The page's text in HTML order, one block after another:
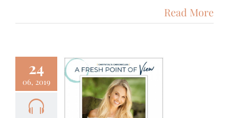
Read More
24
06, 2019
A Fresh